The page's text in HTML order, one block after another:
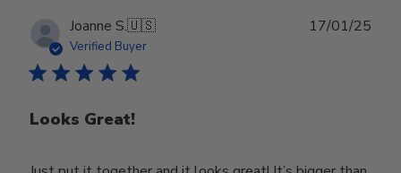
Joanne S.🇺🇸
Verified Buyer
Looks Great!
17/01/25